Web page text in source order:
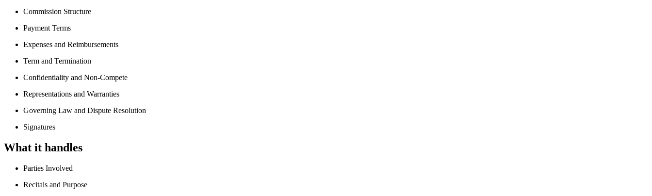
Commission Structure
Payment Terms
Expenses and Reimbursements
Term and Termination
Confidentiality and Non-Compete
Representations and Warranties
Governing Law and Dispute Resolution
Signatures
What it handles
Parties Involved
Recitals and Purpose